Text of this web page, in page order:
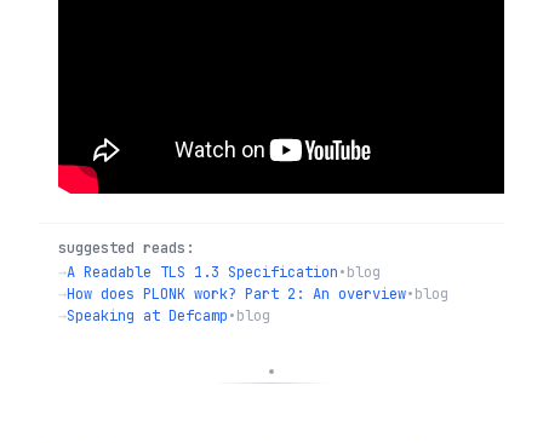
suggested reads:
→A Readable TLS 1.3 Specification•blog
→How does PLONK work? Part 2: An overview•blog
→Speaking at Defcamp•blog